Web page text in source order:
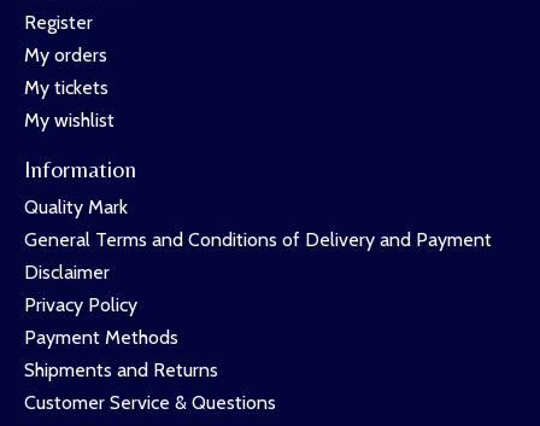
Register
My orders
My tickets
My wishlist
Information
Quality Mark
General Terms and Conditions of Delivery and Payment
Disclaimer
Privacy Policy
Payment Methods
Shipments and Returns
Customer Service & Questions